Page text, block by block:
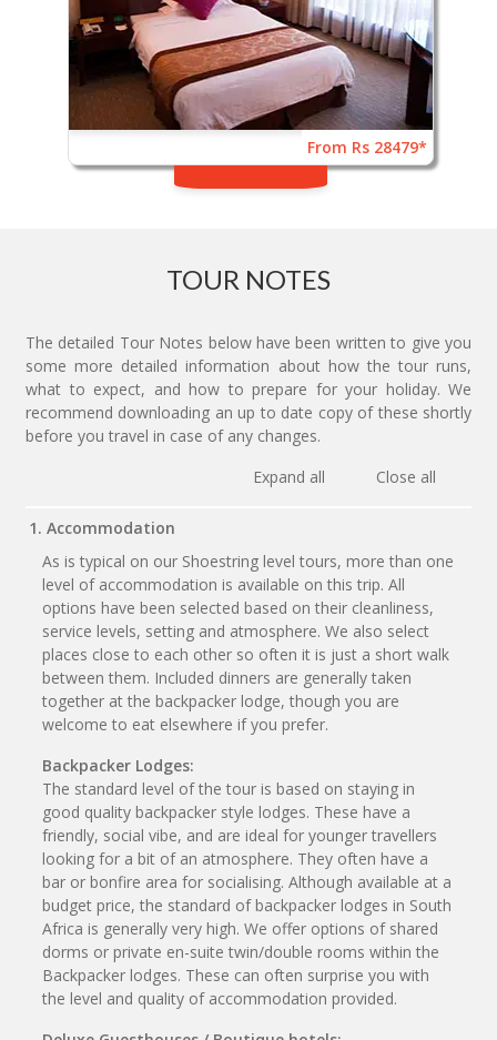
From Rs 28479*
TOUR NOTES
The detailed Tour Notes below have been written to give you
some more detailed information about how the tour runs,
what to expect, and how to prepare for your holiday. We
recommend downloading an up to date copy of these shortly
before you travel in case of any changes.
Expand all
Close all
1. Accommodation
As is typical on our Shoestring level tours, more than one
level of accommodation is available on this trip. All
options have been selected based on their cleanliness,
service levels, setting and atmosphere. We also select
places close to each other so often it is just a short walk
between them. Included dinners are generally taken
together at the backpacker lodge, though you are
welcome to eat elsewhere if you prefer.
Backpacker Lodges:
The standard level of the tour is based on staying in
good quality backpacker style lodges. These have a
friendly, social vibe, and are ideal for younger travellers
looking for a bit of an atmosphere. They often have a
bar or bonfire area for socialising. Although available at a
budget price, the standard of backpacker lodges in South
Africa is generally very high. We offer options of shared
dorms or private en-suite twin/double rooms within the
Backpacker lodges. These can often surprise you with
the level and quality of accommodation provided.